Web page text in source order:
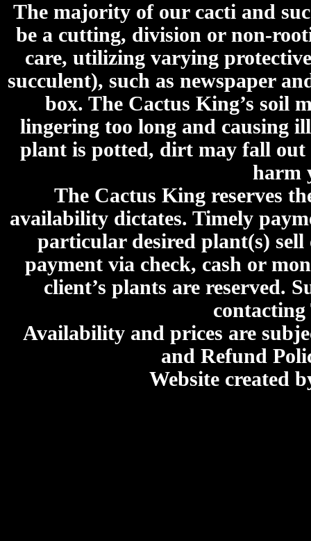
The majority of our cacti and
be a cutting, division or non-
care, utilizing varying
succulent), such as newspaper
box. The Cactus King’s soil
lingering too long and causing
plant is potted, dirt may fall
harm
The Cactus King reserves
availability dictates. Timely
particular desired plant(s)
payment via check, cash or
client’s plants are reserved.
Availability and prices are
and Refund
Website created